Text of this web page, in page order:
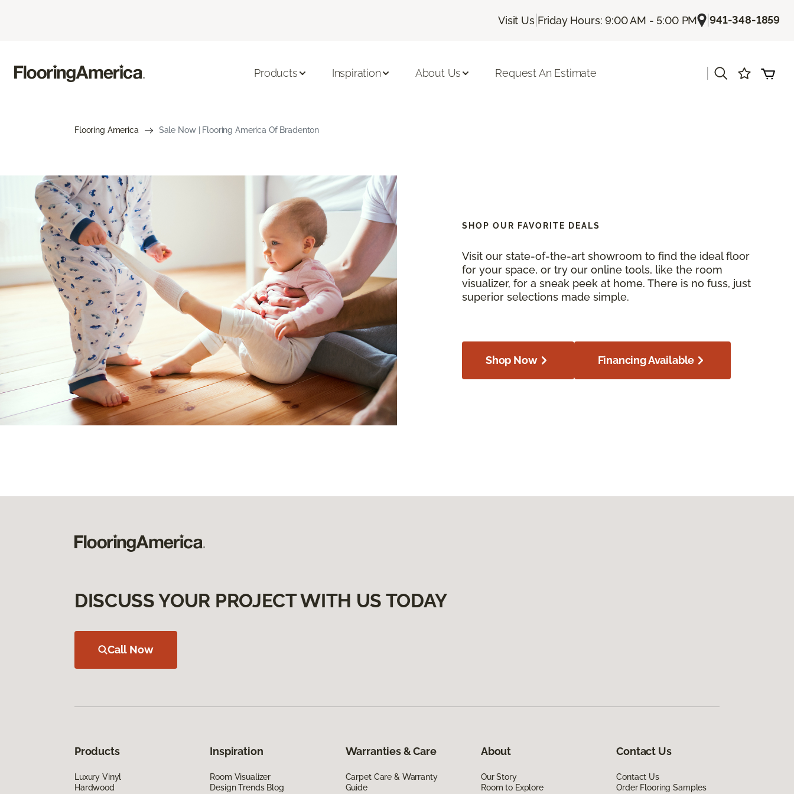
Visit Us| Friday Hours: 9:00 AM - 5:00 PM |941-348-1859
Products Inspiration About Us Request An Estimate
Flooring America Sale Now | Flooring America Of Bradenton
SHOP OUR FAVORITE DEALS
Visit our state-of-the-art showroom to find the ideal floor
for your space, or try our online tools, like the room
visualizer, for a sneak peek at home. There is no fuss, just
superior selections made simple.
Shop Now Financing Available
DISCUSS YOUR PROJECT WITH US TODAY
Call Now
Products
Luxury Vinyl
Hardwood
Inspiration
Room Visualizer
Design Trends Blog
Warranties & Care
Carpet Care & Warranty
Guide
About
Our Story
Room to Explore
Contact Us
Contact Us
Order Flooring Samples